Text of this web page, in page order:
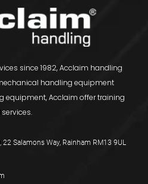
since 1982, Acclaim handling
handling equipment
equipment, Acclaim offer training
Salamons Way, Rainham RM13 9UL